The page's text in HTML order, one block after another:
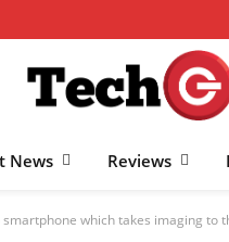
News Reviews
smartphone which takes imaging to